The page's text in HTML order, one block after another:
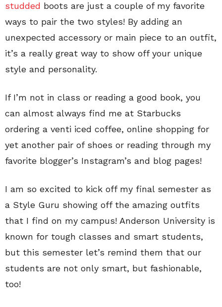
studded boots are just a couple of my favorite
ways to pair the two styles! By adding an
unexpected accessory or main piece to an outfit,
it’s a really great way to show off your unique
style and personality.
If I’m not in class or reading a good book, you
can almost always find me at Starbucks
ordering a venti iced coffee, online shopping for
yet another pair of shoes or reading through my
favorite blogger’s Instagram’s and blog pages!
I am so excited to kick off my final semester as
a Style Guru showing off the amazing outfits
that I find on my campus! Anderson University is
known for tough classes and smart students,
but this semester let’s remind them that our
students are not only smart, but fashionable,
too!